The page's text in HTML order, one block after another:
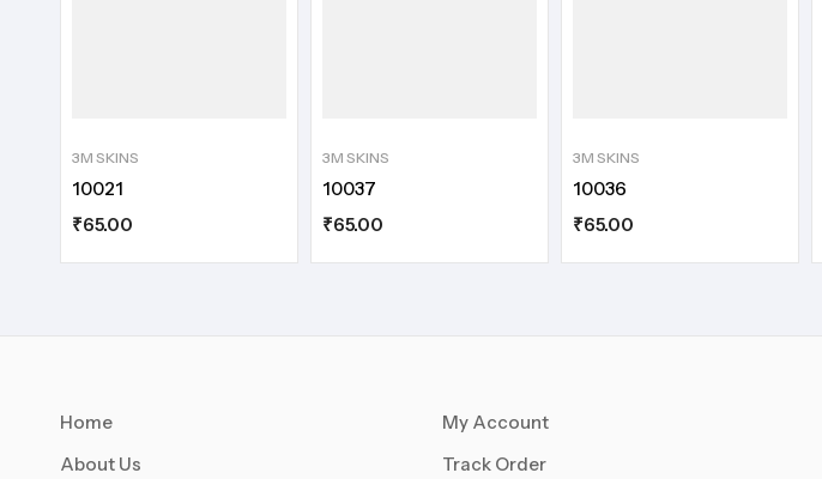
3M SKINS
10021
₹65.00
3M SKINS
10037
₹65.00
3M SKINS
10036
₹65.00
Home
About Us
My Account
Track Order